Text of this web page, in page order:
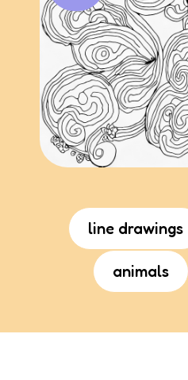
line drawings
animals